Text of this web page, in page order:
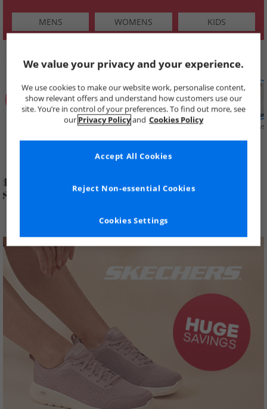
MENS WOMENS KIDS
SHOP BY
Price Cuts New in Mens Womens Boys
We value your privacy and your experience.
We use cookies to make our website work, personalise content,
show relevant offers and understand how customers use our
site. You’re in control of your preferences. To find out more, see
our Privacy Policyand Cookies Policy
Cookies Settings
Reject Non-essential Cookies
Accept All Cookies